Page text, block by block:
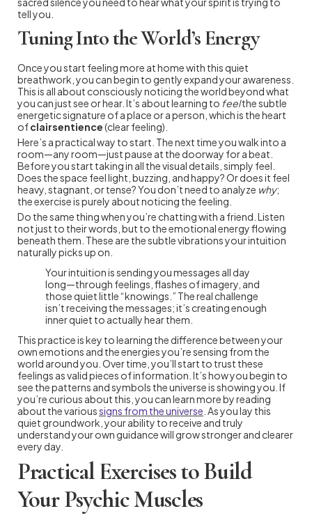
tell you.
Tuning Into the World’s Energy
Once you start feeling more at home with this quiet
breathwork, you can begin to gently expand your awareness.
This is all about consciously noticing the world beyond what
you can just see or hear. It’s about learning to feelthe subtle
energetic signature of a place or a person, which is the heart
ofclairsentience(clear feeling).
Here’s a practical way to start. The next time you walk into a
room—any room—just pause at the doorway for a beat.
Before you start taking in all the visual details, simply feel.
Does the space feel light, buzzing, and happy? Or does it feel
heavy, stagnant, or tense? You don’t need to analyze why;
the exercise is purely about noticing the feeling.
Do the same thing when you’re chatting with a friend. Listen
not just to their words, but to the emotional energy flowing
beneath them. These are the subtle vibrations your intuition
naturally picks up on.
Your intuition is sending you messages all day
long—through feelings, flashes of imagery, and
those quiet little “knowings.” The real challenge
isn’t receiving the messages; it’s creating enough
inner quiet to actually hear them.
This practice is key to learning the difference between your
own emotions and the energies you’re sensing from the
world around you. Over time, you’ll start to trust these
feelings as valid pieces of information. It’s how you begin to
see the patterns and symbols the universe is showing you. If
you’re curious about this, you can learn more by reading
about the varioussigns from the universe . As you lay this
quiet groundwork, your ability to receive and truly
understand your own guidance will grow stronger and clearer
every day.
Practical Exercises to Build
Your Psychic Muscles